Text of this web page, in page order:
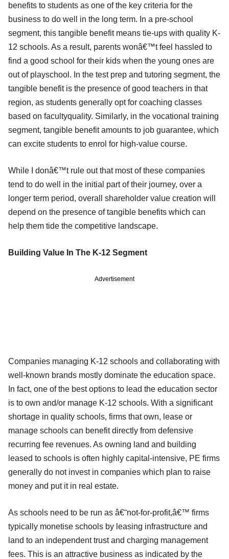
benefits to students as one of the key criteria for the
business to do well in the long term. In a pre-school
segment, this tangible benefit means tie-ups with quality K-
12 schools. As a result, parents wonâ€™t feel hassled to
find a good school for their kids when the young ones are
out of playschool. In the test prep and tutoring segment, the
tangible benefit is the presence of good teachers in that
region, as students generally opt for coaching classes
based on facultyquality. Similarly, in the vocational training
segment, tangible benefit amounts to job guarantee, which
can excite students to enrol for high-value course.
While I donâ€™t rule out that most of these companies
tend to do well in the initial part of their journey, over a
longer term period, overall shareholder value creation will
depend on the presence of tangible benefits which can
help them tide the competitive landscape.
Building Value In The K-12 Segment
Advertisement
Companies managing K-12 schools and collaborating with
well-known brands mostly dominate the education space.
In fact, one of the best options to lead the education sector
is to own and/or manage K-12 schools. With a significant
shortage in quality schools, firms that own, lease or
manage schools can benefit directly from defensive
recurring fee revenues. As owning land and building
leased to schools is often highly capital-intensive, PE firms
generally do not invest in companies which plan to raise
money and put it in real estate.
As schools need to be run as â€˜not-for-profit,â€™ firms
typically monetise schools by leasing infrastructure and
land to an independent trust and charging management
fees. This is an attractive business as indicated by the